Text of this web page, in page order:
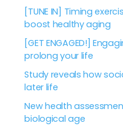
[TUNE IN] Timing
boost healthy aging
[GET ENGAGED!]
prolong your life
Study reveals how
later life
New health
biological age